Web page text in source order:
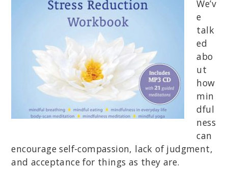
We’v
e
talk
ed
abo
ut
how
min
dful
ness
can
encourage self-compassion, lack of judgment,
and acceptance for things as they are.